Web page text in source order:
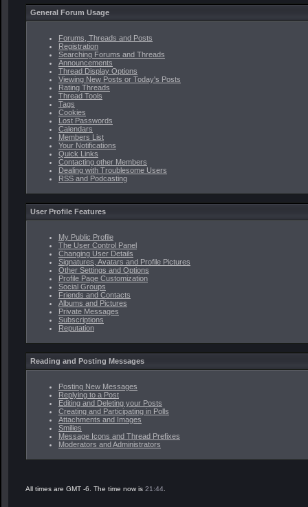
General Forum Usage
Forums, Threads and Posts
Registration
Searching Forums and Threads
Announcements
Thread Display Options
Viewing New Posts or Today's Posts
Rating Threads
Thread Tools
Tags
Cookies
Lost Passwords
Calendars
Members List
Your Notifications
Quick Links
Contacting other Members
Dealing with Troublesome Users
RSS and Podcasting
User Profile Features
My Public Profile
The User Control Panel
Changing User Details
Signatures, Avatars and Profile Pictures
Other Settings and Options
Profile Page Customization
Social Groups
Friends and Contacts
Albums and Pictures
Private Messages
Subscriptions
Reputation
Reading and Posting Messages
Posting New Messages
Replying to a Post
Editing and Deleting your Posts
Creating and Participating in Polls
Attachments and Images
Smilies
Message Icons and Thread Prefixes
Moderators and Administrators
All times are GMT -6. The time now is 21:44